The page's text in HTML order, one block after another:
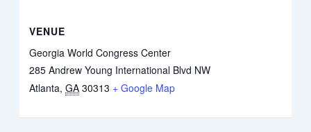
VENUE
Georgia World Congress Center
285 Andrew Young International Blvd NW
Atlanta, GA 30313 + Google Map